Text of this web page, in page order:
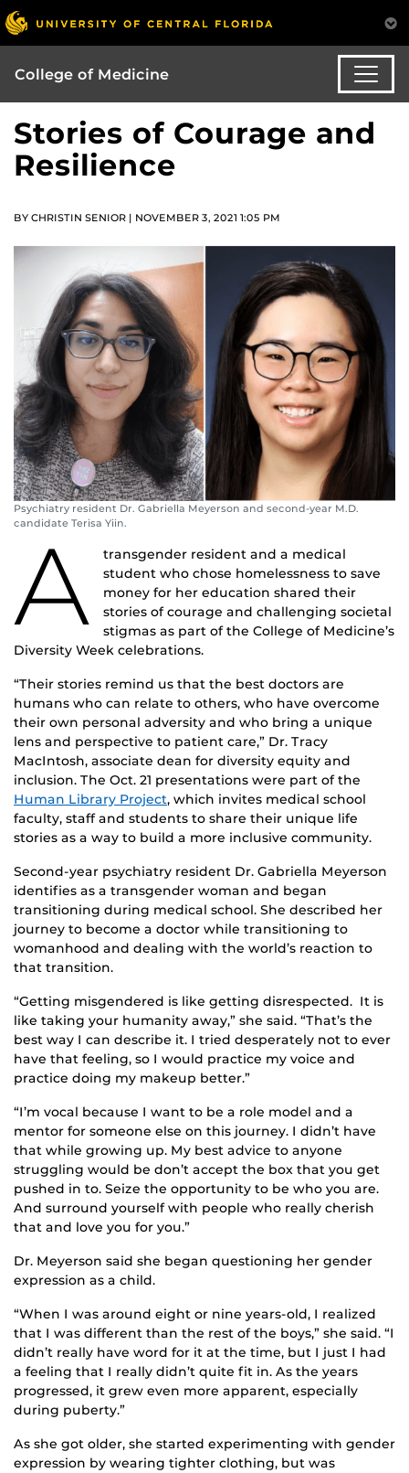
College of Medicine
Stories of Courage and
Resilience
BY CHRISTIN SENIOR | NOVEMBER 3, 2021 1:05 PM
Psychiatry resident Dr. Gabriella Meyerson and second-year M.D.
candidate Terisa Yiin.
A
transgender resident and a medical
student who chose homelessness to save
money for her education shared their
stories of courage and challenging societal
stigmas as part of the College of Medicine’s
Diversity Week celebrations.
“Their stories remind us that the best doctors are
humans who can relate to others, who have overcome
their own personal adversity and who bring a unique
lens and perspective to patient care,” Dr. Tracy
MacIntosh, associate dean for diversity equity and
inclusion. The Oct. 21 presentations were part of the
Human Library Project, which invites medical school
faculty, staff and students to share their unique life
stories as a way to build a more inclusive community.
Second-year psychiatry resident Dr. Gabriella Meyerson
identifies as a transgender woman and began
transitioning during medical school. She described her
journey to become a doctor while transitioning to
womanhood and dealing with the world’s reaction to
that transition.
“Getting misgendered is like getting disrespected. It is
like taking your humanity away,” she said. “That’s the
best way I can describe it. I tried desperately not to ever
have that feeling, so I would practice my voice and
practice doing my makeup better.”
“I’m vocal because I want to be a role model and a
mentor for someone else on this journey. I didn’t have
that while growing up. My best advice to anyone
struggling would be don’t accept the box that you get
pushed in to. Seize the opportunity to be who you are.
And surround yourself with people who really cherish
that and love you for you.”
Dr. Meyerson said she began questioning her gender
expression as a child.
“When I was around eight or nine years-old, I realized
that I was different than the rest of the boys,” she said. “I
didn’t really have word for it at the time, but I just I had
a feeling that I really didn’t quite fit in. As the years
progressed, it grew even more apparent, especially
during puberty.”
As she got older, she started experimenting with gender
expression by wearing tighter clothing, but was